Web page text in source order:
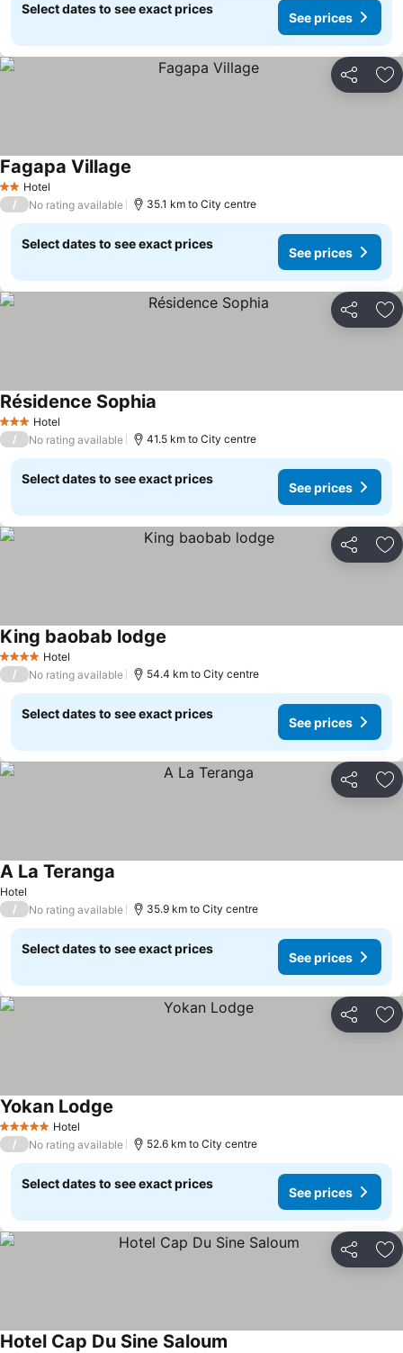
Select dates to see exact prices
See prices
Share
2 StarsHotel
Fagapa Village
/ No rating available 35.1 km to City centre
Select dates to see exact prices
See prices
Share
3 StarsHotel
Résidence Sophia
/ No rating available 41.5 km to City centre
Select dates to see exact prices
See prices
Share
4 Stars Hotel
King baobab lodge
/ No rating available 54.4 km to City centre
Select dates to see exact prices
See prices
Share
Hotel
A La Teranga
/ No rating available 35.9 km to City centre
Select dates to see exact prices
See prices
Share
5 Stars Hotel
Yokan Lodge
/ No rating available 52.6 km to City centre
Select dates to see exact prices
See prices
Share
Hotel Cap Du Sine Saloum